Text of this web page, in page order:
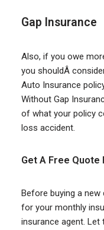
Gap Insurance
Also, if you owe
you shouldÂ
Auto Insurance
Without Gap
of what your policy
loss accident.
Get A Free Quote
Before buying a
for your monthly
insurance agent.